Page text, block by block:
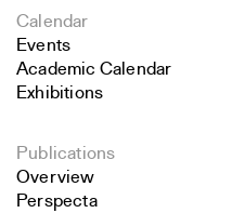
Calendar
Events
Academic Calendar
Exhibitions
Publications
Overview
Perspecta